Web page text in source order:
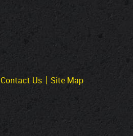
Contact Us Site Map